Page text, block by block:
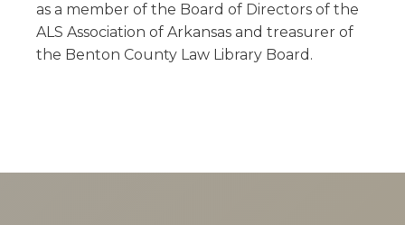
as a member of the Board of Directors of the
ALS Association of Arkansas and treasurer of
the Benton County Law Library Board.